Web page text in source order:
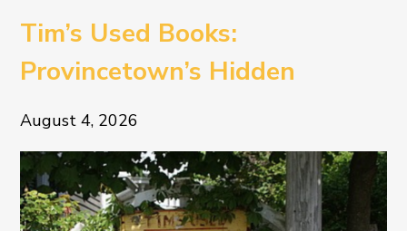
Tim’s Used Books:
Provincetown’s Hidden
Literary Treasure
August 4, 2026